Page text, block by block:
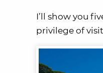
I’ll show you
privilege of